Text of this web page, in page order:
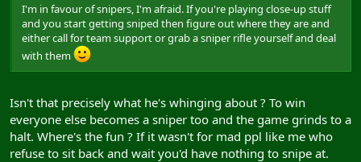
I'm in favour of snipers, I'm afraid. If you're playing close-up stuff
and you start getting sniped then figure out where they are and
either call for team support or grab a sniper rifle yourself and deal
with them
Isn't that precisely what he's whinging about ? To win
everyone else becomes a sniper too and the game grinds to a
halt. Where's the fun ? If it wasn't for mad ppl like me who
refuse to sit back and wait you'd have nothing to snipe at.